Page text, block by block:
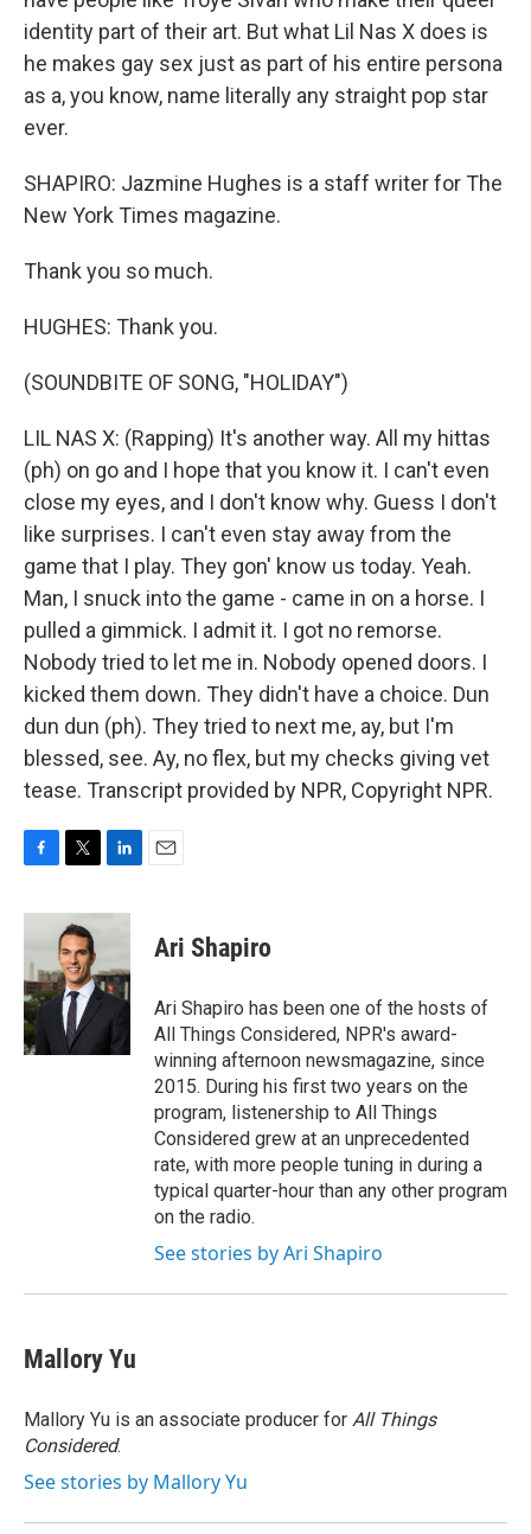
identity part of their art. But what Lil Nas X does is
he makes gay sex just as part of his entire persona
as a, you know, name literally any straight pop star
ever.
SHAPIRO: Jazmine Hughes is a staff writer for The
New York Times magazine.
Thank you so much.
HUGHES: Thank you.
(SOUNDBITE OF SONG, "HOLIDAY")
LIL NAS X: (Rapping) It's another way. All my hittas
(ph) on go and I hope that you know it. I can't even
close my eyes, and I don't know why. Guess I don't
like surprises. I can't even stay away from the
game that I play. They gon' know us today. Yeah.
Man, I snuck into the game - came in on a horse. I
pulled a gimmick. I admit it. I got no remorse.
Nobody tried to let me in. Nobody opened doors. I
kicked them down. They didn't have a choice. Dun
dun dun (ph). They tried to next me, ay, but I'm
blessed, see. Ay, no flex, but my checks giving vet
tease. Transcript provided by NPR, Copyright NPR.
c
b
o
o
k
i
t
t
e
r
n
d
I
n
Ari Shapiro
Ari Shapiro has been one of the hosts of
All Things Considered, NPR's award-
winning afternoon newsmagazine, since
2015. During his first two years on the
program, listenership to All Things
Considered grew at an unprecedented
rate, with more people tuning in during a
typical quarter-hour than any other program
on the radio.
See stories by Ari Shapiro
Mallory Yu
Mallory Yu is an associate producer for All Things
Considered.
See stories by Mallory Yu